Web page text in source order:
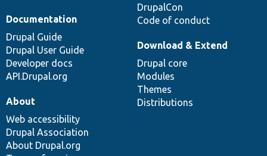
DrupalCon
Code of conduct
Documentation
Drupal Guide
Drupal User Guide
Developer docs
API.Drupal.org
Download & Extend
Drupal core
Modules
Themes
Distributions
About
Web accessibility
Drupal Association
About Drupal.org